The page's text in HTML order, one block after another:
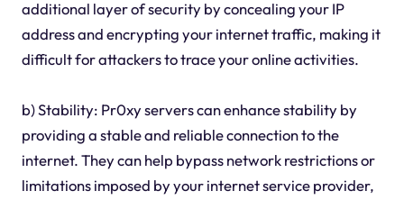
additional layer of security by concealing your IP
address and encrypting your internet traffic, making it
difficult for attackers to trace your online activities.
b) Stability: Pr0xy servers can enhance stability by
providing a stable and reliable connection to the
internet. They can help bypass network restrictions or
limitations imposed by your internet service provider,